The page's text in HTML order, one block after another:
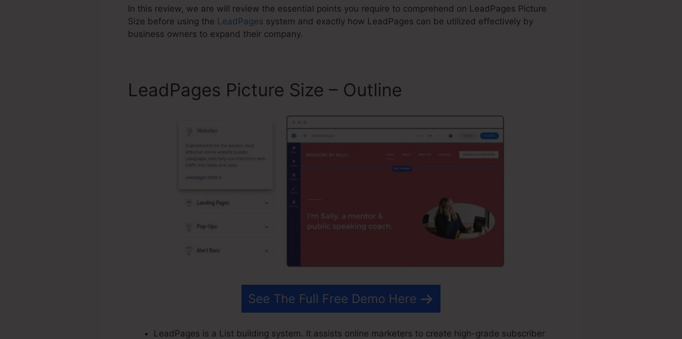
In this review, we are will review the essential points you require to comprehend on LeadPages Picture
Size before using the LeadPages system and exactly how LeadPages can be utilized effectively by
business owners to expand their company.
LeadPages Picture Size – Outline
See The Full Free Demo Here
LeadPages is a List building system. It assists online marketers to create high-grade subscriber